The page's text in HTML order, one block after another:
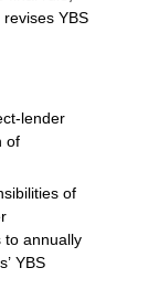
YBS
lender
of
of
to annually
YBS